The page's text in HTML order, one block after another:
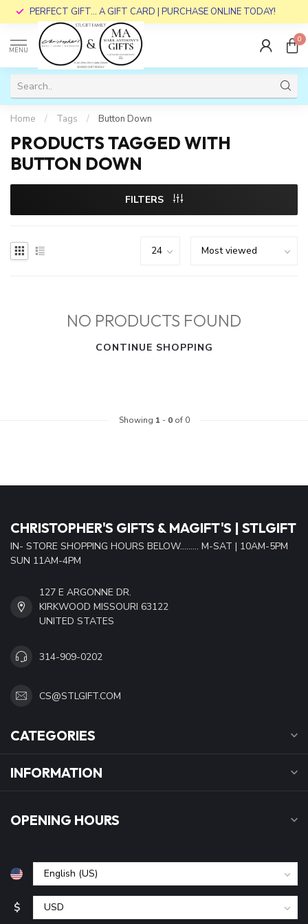
PERFECT GIFT... A GIFT CARD | PURCHASE ONLINE TODAY!
MENU
0
Home / Tags / Button Down
PRODUCTS TAGGED WITH
BUTTON DOWN
FILTERS
NO PRODUCTS FOUND
CONTINUE SHOPPING
Showing 1 - 0of 0
CHRISTOPHER'S GIFTS & MAGIFT'S | STLGIFT
IN- STORE SHOPPING HOURS BELOW......... M-SAT | 10AM-5PM
SUN 11AM-4PM
127 E ARGONNE DR.
KIRKWOOD MISSOURI 63122
UNITED STATES
314-909-0202
CS@STLGIFT.COM
CATEGORIES
INFORMATION
OPENING HOURS
$